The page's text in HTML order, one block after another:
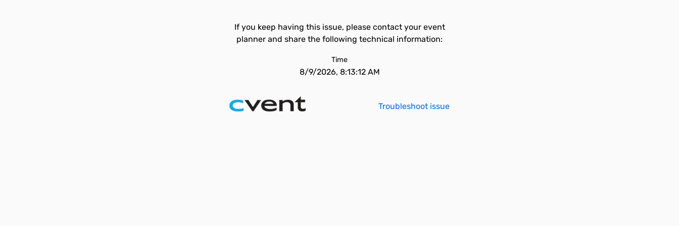
If you keep having this issue, please contact your event
planner and share the following technical information:
Time
8/9/2026, 8:13:12 AM
Troubleshoot issue